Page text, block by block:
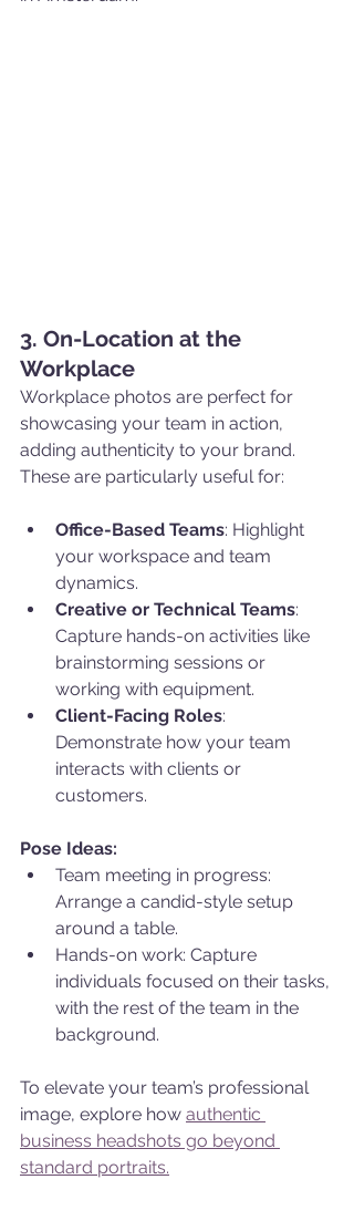
3. On-Location at the
Workplace
Workplace photos are perfect for
showcasing your team in action,
adding authenticity to your brand.
These are particularly useful for:
Office-Based Teams: Highlight
your workspace and team
dynamics.
Creative or Technical Teams:
Capture hands-on activities like
brainstorming sessions or
working with equipment.
Client-Facing Roles:
Demonstrate how your team
interacts with clients or
customers.
Pose Ideas:
Team meeting in progress:
Arrange a candid-style setup
around a table.
Hands-on work: Capture
individuals focused on their tasks,
with the rest of the team in the
background.
To elevate your team’s professional
image, explore how authentic
business headshots go beyond
standard portraits.